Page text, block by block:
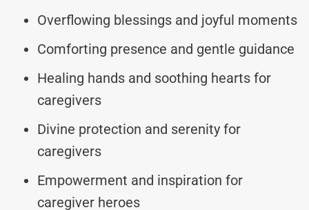
Overflowing blessings and joyful moments
Comforting presence and gentle guidance
Healing hands and soothing hearts for
caregivers
Divine protection and serenity for
caregivers
Empowerment and inspiration for
caregiver heroes